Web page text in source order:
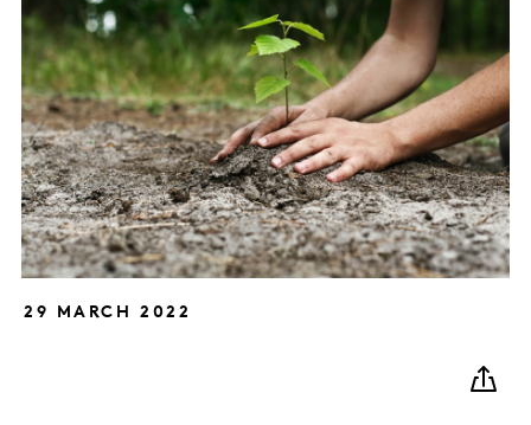
29 MARCH 2022